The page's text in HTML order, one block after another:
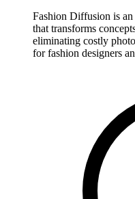
Fashion Diffusion is
that transforms
eliminating costly
for fashion designers